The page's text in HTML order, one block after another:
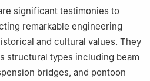
Heritage, Quanzhou Normal
362000, China
Fujian University of Technology,
significant testimonies to
remarkable engineering
and cultural values. They
structural types including beam
bridges, and pontoon